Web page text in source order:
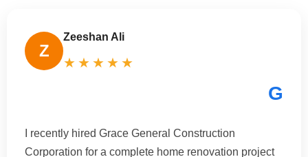
Z
Zeeshan Ali
★★★★★
G
I recently hired Grace General Construction
Corporation for a complete home renovation project